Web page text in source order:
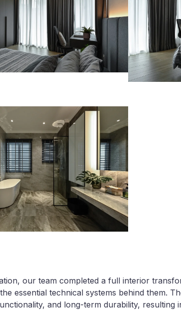
our team completed a full interior
essential technical systems behind them.
and long-term durability, resulting